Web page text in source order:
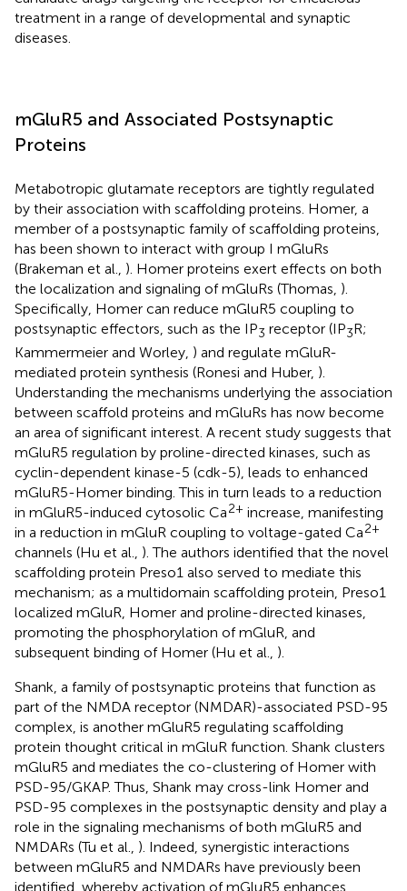
treatment in a range of developmental and synaptic
diseases.
mGluR5 and Associated Postsynaptic
Proteins
Metabotropic glutamate receptors are tightly regulated
by their association with scaffolding proteins. Homer, a
member of a postsynaptic family of scaffolding proteins,
has been shown to interact with group I mGluRs
(Brakeman et al., ). Homer proteins exert effects on both
the localization and signaling of mGluRs (Thomas, ).
Specifically, Homer can reduce mGluR5 coupling to
postsynaptic effectors, such as the IP3 receptor (IP3R;
Kammermeier and Worley, ) and regulate mGluR-
mediated protein synthesis (Ronesi and Huber, ).
Understanding the mechanisms underlying the association
between scaffold proteins and mGluRs has now become
an area of significant interest. A recent study suggests that
mGluR5 regulation by proline-directed kinases, such as
cyclin-dependent kinase-5 (cdk-5), leads to enhanced
mGluR5-Homer binding. This in turn leads to a reduction
in mGluR5-induced cytosolic Ca2+ increase, manifesting
in a reduction in mGluR coupling to voltage-gated Ca2+
channels (Hu et al., ). The authors identified that the novel
scaffolding protein Preso1 also served to mediate this
mechanism; as a multidomain scaffolding protein, Preso1
localized mGluR, Homer and proline-directed kinases,
promoting the phosphorylation of mGluR, and
subsequent binding of Homer (Hu et al., ).
Shank, a family of postsynaptic proteins that function as
part of the NMDA receptor (NMDAR)-associated PSD-95
complex, is another mGluR5 regulating scaffolding
protein thought critical in mGluR function. Shank clusters
mGluR5 and mediates the co-clustering of Homer with
PSD-95/GKAP. Thus, Shank may cross-link Homer and
PSD-95 complexes in the postsynaptic density and play a
role in the signaling mechanisms of both mGluR5 and
NMDARs (Tu et al., ). Indeed, synergistic interactions
between mGluR5 and NMDARs have previously been
identified, whereby activation of mGluR5 enhances